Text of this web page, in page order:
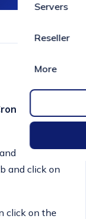
Servers
Reseller
More
Jobs
under
and click on
click on the